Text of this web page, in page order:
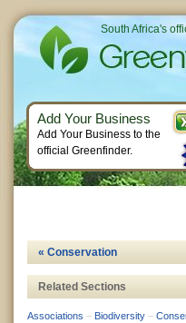
« Conservation
Related Sections
Associations – Biodiversity –
South Africa's
Add Your Business
Add Your Business to the
official Greenfinder.